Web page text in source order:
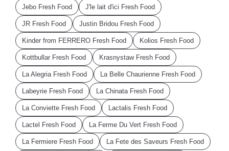
Jebo Fresh Food J'le lait d'ici Fresh Food
JR Fresh Food Justin Bridou Fresh Food
Kinder from FERRERO Fresh Food Kolios Fresh Food
Kottbullar Fresh Food Krasnystaw Fresh Food
La Alegria Fresh Food La Belle Chaurienne Fresh Food
Labeyrie Fresh Food La Chinata Fresh Food
La Conviette Fresh Food Lactalis Fresh Food
Lactel Fresh Food La Ferme Du Vert Fresh Food
La Fermiere Fresh Food La Fete des Saveurs Fresh Food